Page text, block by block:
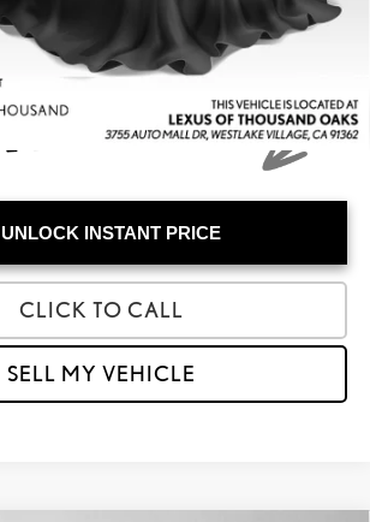
UNLOCK INSTANT PRICE
CLICK TO CALL
SELL MY VEHICLE